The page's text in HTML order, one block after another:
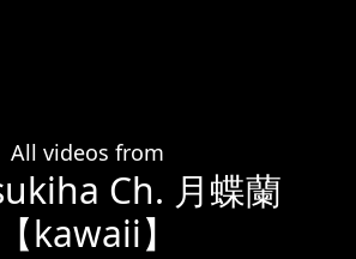
All videos from
Ch. 月蝶蘭
【kawaii】